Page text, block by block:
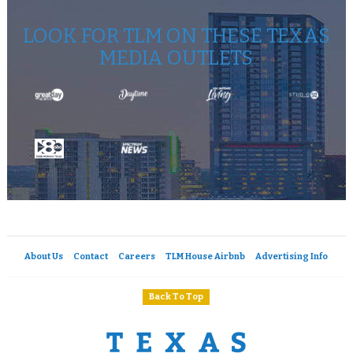
LOOK FOR TLM ON THESE TEXAS
MEDIA OUTLETS
About Us Contact Careers TLM House Airbnb Advertising Info
Back To Top